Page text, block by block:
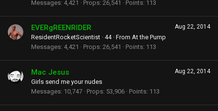
Messages 4,421 Props 26,541 Points 113
Aug 22, 2014
EVERgREENRIDER
ResidentRocketScientist · 44 · From At the Pump
Messages 4,421 Props 26,541 Points 113
Aug 22, 2014
Mac Jesus
Girls send me your nudes
Messages 10,747 Props 53,906 Points 113